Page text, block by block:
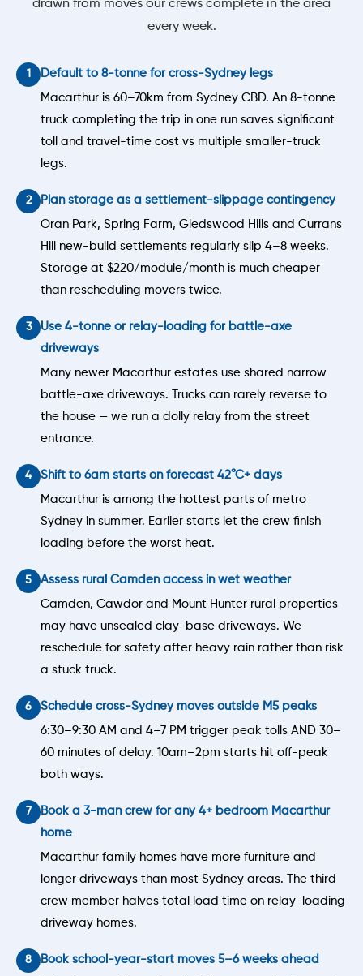
drawn from moves our crews complete in the area
every week.
Default to 8-tonne for cross-Sydney legs
Macarthur is 60–70km from Sydney CBD. An 8-tonne
truck completing the trip in one run saves significant
toll and travel-time cost vs multiple smaller-truck
legs.
Plan storage as a settlement-slippage contingency
Oran Park, Spring Farm, Gledswood Hills and Currans
Hill new-build settlements regularly slip 4–8 weeks.
Storage at $220/module/month is much cheaper
than rescheduling movers twice.
Use 4-tonne or relay-loading for battle-axe
driveways
Many newer Macarthur estates use shared narrow
battle-axe driveways. Trucks can rarely reverse to
the house — we run a dolly relay from the street
entrance.
Shift to 6am starts on forecast 42°C+ days
Macarthur is among the hottest parts of metro
Sydney in summer. Earlier starts let the crew finish
loading before the worst heat.
Assess rural Camden access in wet weather
Camden, Cawdor and Mount Hunter rural properties
may have unsealed clay-base driveways. We
reschedule for safety after heavy rain rather than risk
a stuck truck.
Schedule cross-Sydney moves outside M5 peaks
6:30–9:30 AM and 4–7 PM trigger peak tolls AND 30–
60 minutes of delay. 10am–2pm starts hit off-peak
both ways.
Book a 3-man crew for any 4+ bedroom Macarthur
home
Macarthur family homes have more furniture and
longer driveways than most Sydney areas. The third
crew member halves total load time on relay-loading
driveway homes.
Book school-year-start moves 5–6 weeks ahead